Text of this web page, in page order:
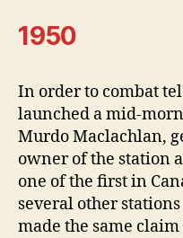
1950
In order to combat
launched a mid-
Murdo Maclachlan,
owner of the station
one of the first in
several other
made the same